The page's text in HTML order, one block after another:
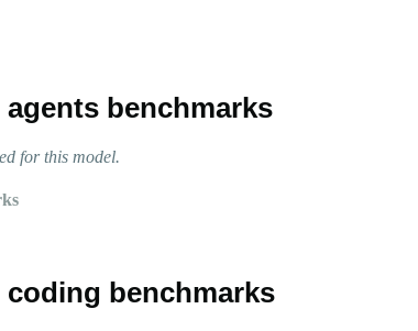
benchmarks
for this model.
benchmarks